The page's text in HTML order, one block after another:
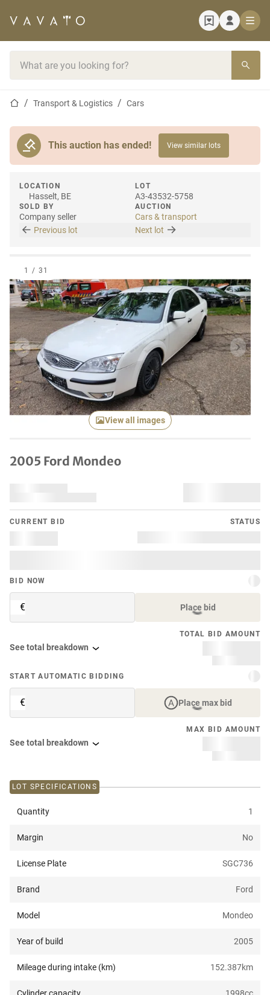
Home pageTransport & Logistics Cars
This auction has ended! View similar lots
LOCATION
Hasselt, BE
SOLD BY
Company seller
LOT
A3-43532-5758
AUCTION
Cars & transport
Previous lot
Next lot
Previous item Next
View all images
1 / 31
2005 Ford Mondeo
CURRENT BID STATUS
BID NOW
€ Place bid
TOTAL BID AMOUNT
See total breakdown
START AUTOMATIC BIDDING
€ Place max bid
MAX BID AMOUNT
See total breakdown
LOT SPECIFICATIONS
Quantity 1
Margin No
License Plate SGC736
Brand Ford
Model Mondeo
Year of build 2005
Mileage during intake (km) 152.387km